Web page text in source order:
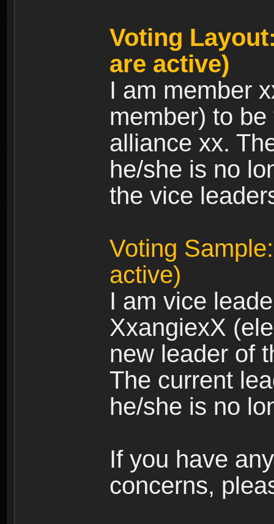
Voting
are active)
I am member
member) to
alliance xx.
he/she is no
the vice
Voting
active)
I am vice
XxangiexX
new leader of
The current
he/she is no
If you have
concerns,